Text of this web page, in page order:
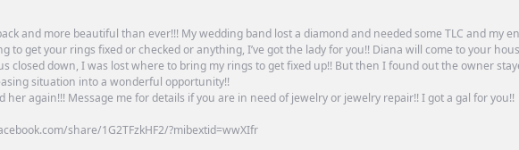
and more beautiful than ever!!! My wedding band lost a diamond and needed some TLC and my
to get your rings fixed or checked or anything, I’ve got the lady for you!! Diana will come to your
closed down, I was lost where to bring my rings to get fixed up!! But then I found out the owner
situation into a wonderful opportunity!!
her again!!! Message me for details if you are in need of jewelry or jewelry repair!! I got a gal for you!!
share/1G2TFzkHF2/?mibextid=wwXIfr